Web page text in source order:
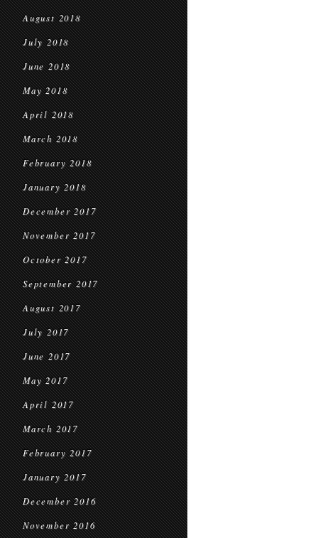
August 2018
July 2018
June 2018
May 2018
April 2018
March 2018
February 2018
January 2018
December 2017
November 2017
October 2017
September 2017
August 2017
July 2017
June 2017
May 2017
April 2017
March 2017
February 2017
January 2017
December 2016
November 2016